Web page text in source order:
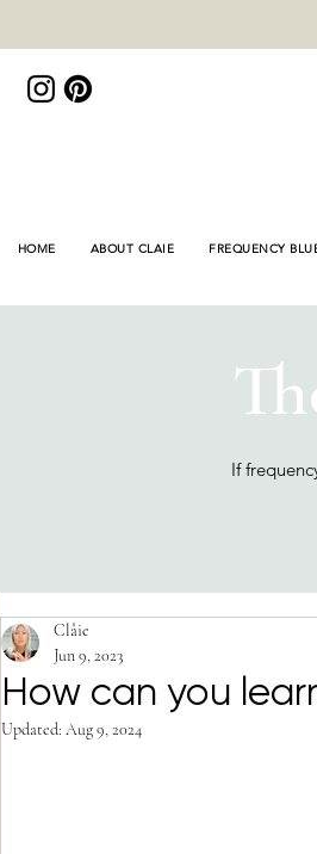
HOME ABOUT CLAIE FREQUENCY
If
How can you
Clâie
Jun 9, 2023
Updated: Aug 9, 2024